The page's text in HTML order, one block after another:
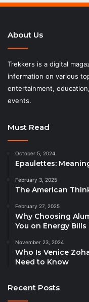
About Us
Trekkers is a digital
information on various
entertainment,
events.
Must Read
October 5, 2024
Epaulettes:
February 3, 2025
The American
February 27, 2025
Why Choosing
You on Energy Bills
November 23, 2024
Who Is Venice
Need to Know
Recent Posts